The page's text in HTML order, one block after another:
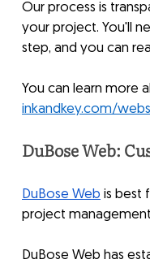
Our process is
your project. You'll
step, and you can
You can learn more
inkandkey.com/
DuBose Web:
DuBose Web is best
project
DuBose Web has